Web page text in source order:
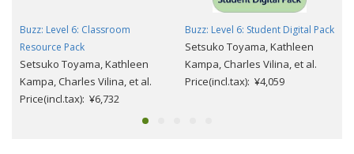
Buzz: Level 6: Classroom
Resource Pack
Setsuko Toyama, Kathleen
Kampa, Charles Vilina, et al.
Price(incl.tax): ¥6,732
Buzz: Level 6: Student Digital Pack
Setsuko Toyama, Kathleen
Kampa, Charles Vilina, et al.
Price(incl.tax): ¥4,059